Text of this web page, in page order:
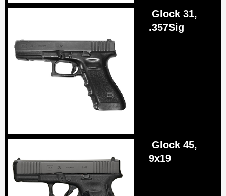
Glock 31,
.357Sig
Glock 45,
9x19